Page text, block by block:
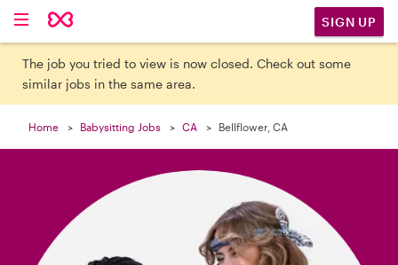
SIGN UP
The job you tried to view is now closed. Check out some
similar jobs in the same area.
Home Babysitting Jobs CA Bellflower, CA
